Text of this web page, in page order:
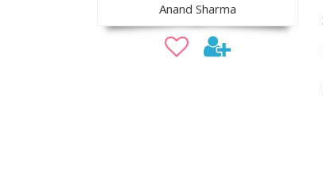
Anand Sharma